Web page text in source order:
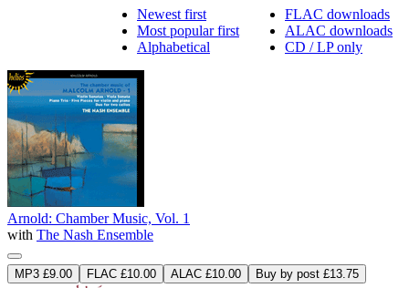
FLAC downloads
ALAC downloads
CD / LP only
Newest first
Most popular first
Alphabetical
Arnold: Chamber Music, Vol. 1
with The Nash Ensemble
MP3 £9.00 FLAC £10.00 ALAC £10.00 Buy by post £13.75